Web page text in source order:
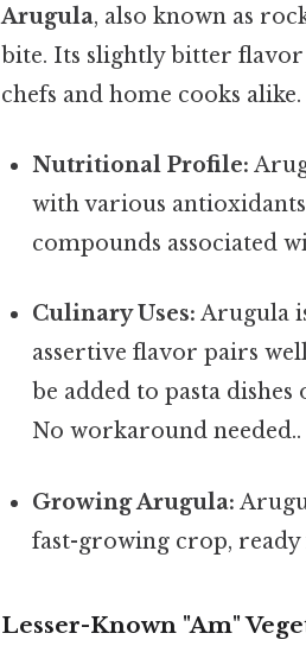
Arugula, also known as
bite. Its slightly bitter
chefs and home cooks alike.
Nutritional Profile:
with various
compounds associated
Culinary Uses: Arugula
assertive flavor pairs
be added to pasta
No workaround needed..
Growing Arugula:
fast-growing crop, ready
Lesser-Known "Am"